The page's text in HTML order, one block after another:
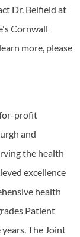
Dr. Belfield at
Cornwall
more, please
for-profit
and
the health
excellence
health
Patient
The Joint